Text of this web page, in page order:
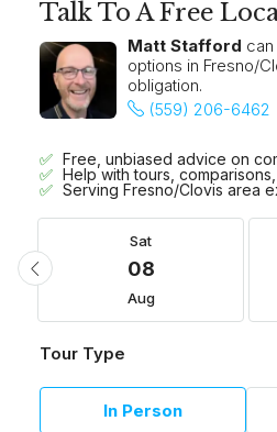
Talk To A Free
Matt Stafford
options in Fresno/
obligation.
(559) 206-6462
Free, unbiased advice on
Help with tours,
Serving Fresno/Clovis area
Sat
08
Aug
Tour Type
In Person